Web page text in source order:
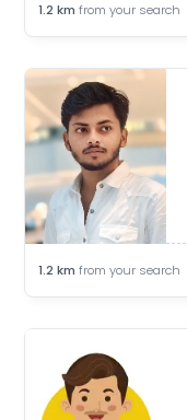
1.2 km from your search
1.2 km from your search